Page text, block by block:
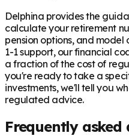
Delphina provides the
calculate your retirement
pension options, and
1-1 support, our financial
a fraction of the cost of
you're ready to take a
investments, we'll tell you
regulated advice.
Frequently asked